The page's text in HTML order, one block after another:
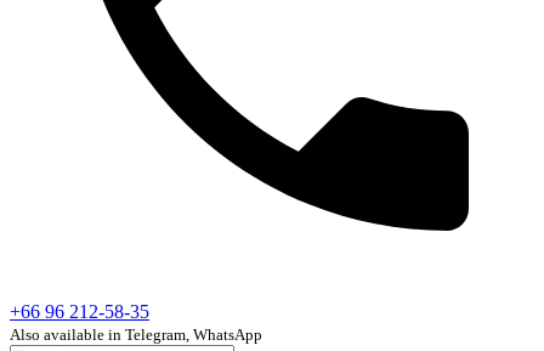
+66 96 212-58-35
Also available in Telegram, WhatsApp